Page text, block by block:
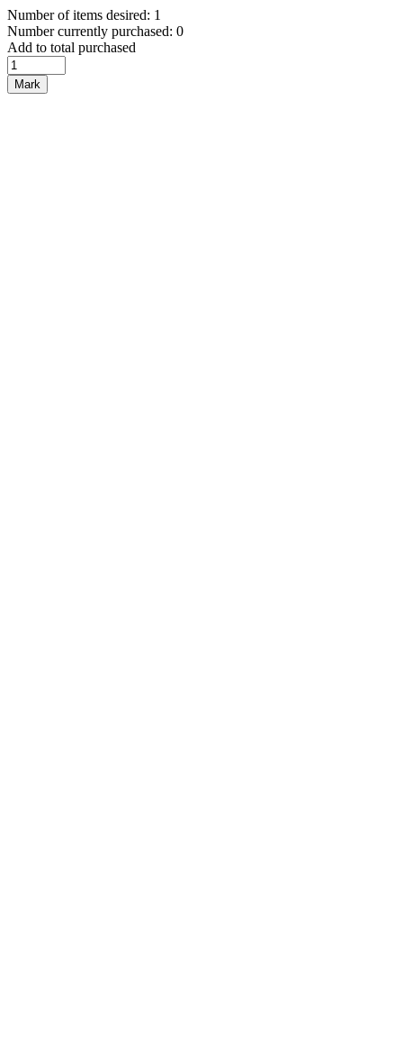
Number of items desired: 1
Number currently purchased: 0
Add to total purchased